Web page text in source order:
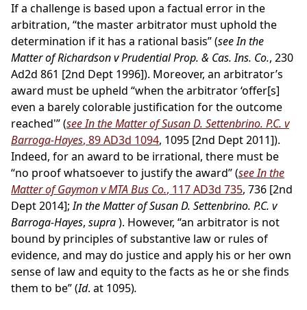
If a challenge is based upon a factual error in the
arbitration, “the master arbitrator must uphold the
determination if it has a rational basis” (see In the
Matter of Richardson v Prudential Prop. & Cas. Ins. Co., 230
Ad2d 861 [2nd Dept 1996]). Moreover, an arbitrator’s
award must be upheld “when the arbitrator ‘offer[s]
even a barely colorable justification for the outcome
reached'” (see In the Matter of Susan D. Settenbrino. P.C. v
Barroga-Hayes, 89 AD3d 1094, 1095 [2nd Dept 2011]).
Indeed, for an award to be irrational, there must be
“no proof whatsoever to justify the award” (see In the
Matter of Gaymon v MTA Bus Co., 117 AD3d 735, 736 [2nd
Dept 2014];In the Matter of Susan D. Settenbrino. P.C. v
Barroga-Hayes, supra). However, “an arbitrator is not
bound by principles of substantive law or rules of
evidence, and may do justice and apply his or her own
sense of law and equity to the facts as he or she finds
them to be” (Id. at 1095).